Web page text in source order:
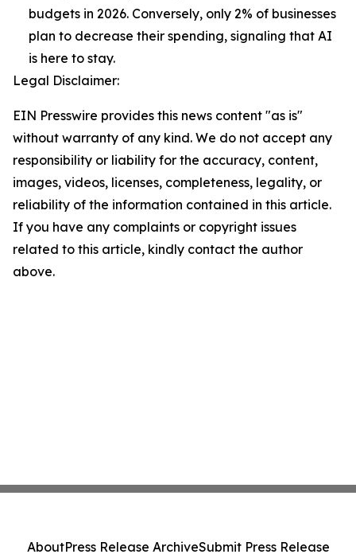
budgets in 2026. Conversely, only 2% of businesses
plan to decrease their spending, signaling that AI
is here to stay.
Legal Disclaimer:
EIN Presswire provides this news content "as is"
without warranty of any kind. We do not accept any
responsibility or liability for the accuracy, content,
images, videos, licenses, completeness, legality, or
reliability of the information contained in this article.
If you have any complaints or copyright issues
related to this article, kindly contact the author
above.
AboutPress Release ArchiveSubmit Press Release